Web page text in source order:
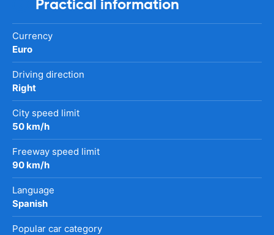
Practical information
Currency
Euro
Driving direction
Right
City speed limit
50 km/h
Freeway speed limit
90 km/h
Language
Spanish
Popular car category